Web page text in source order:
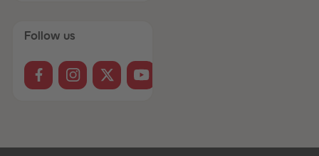
Follow us